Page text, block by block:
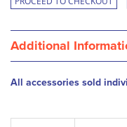
Additional
All accessories sold